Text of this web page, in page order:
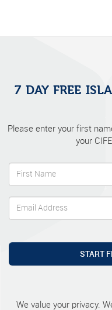
7 DAY FREE
Please enter your first
your
START
We value your privacy.